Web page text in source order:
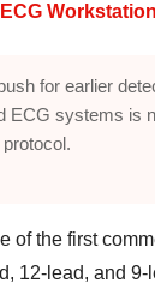
Workstation
for earlier
ECG systems is
of the first
12-lead, and